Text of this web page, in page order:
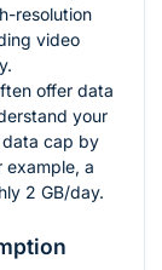
resolution
video
offer data
your
data cap by
example, a
2 GB/day.